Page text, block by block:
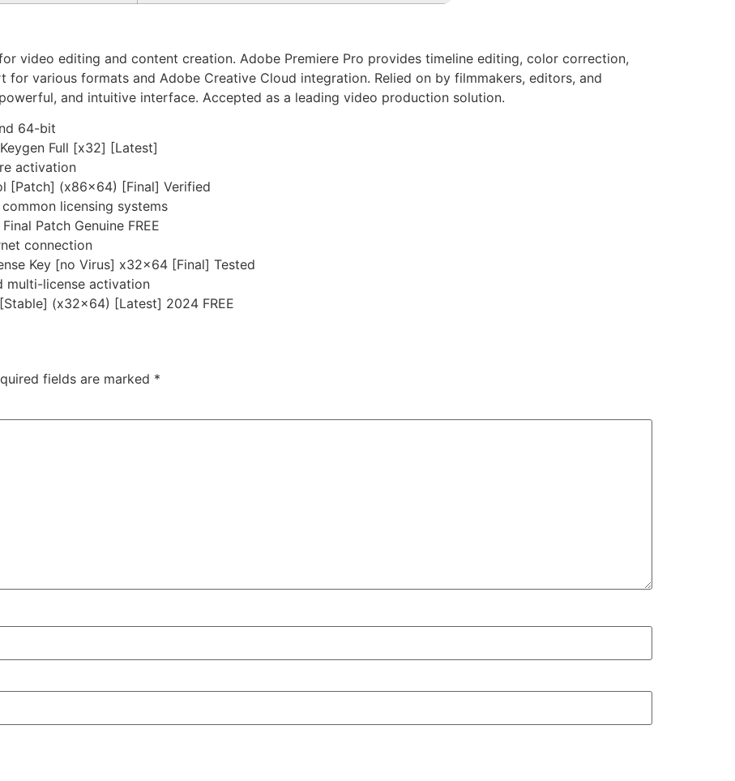
video editing and content creation. Adobe Premiere Pro provides timeline editing, color correction,
various formats and Adobe Creative Cloud integration. Relied on by filmmakers, editors, and
and intuitive interface. Accepted as a leading video production solution.
64-bit
Full [x32] [Latest]
activation
[Patch] (x86x64) [Final] Verified
licensing systems
Patch Genuine FREE
connection
Key [no Virus] x32x64 [Final] Tested
multi-license activation
(x32x64) [Latest] 2024 FREE
fields are marked *